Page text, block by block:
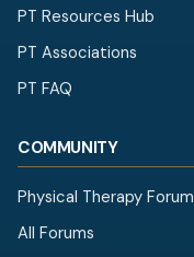
PT Resources Hub
PT Associations
PT FAQ
COMMUNITY
Physical Therapy Forum
All Forums